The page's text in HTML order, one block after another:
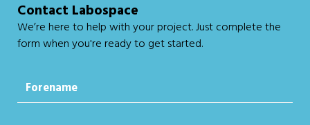
Contact Labospace
We’re here to help with your project. Justcomplete the
form when you're ready to get started.